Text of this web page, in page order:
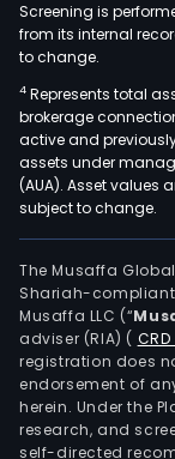
Screening is
from its internal
to change.
4 Represents total
brokerage
active and
assets under
(AUA). Asset values
subject to change.
The Musaffa
Shariah-
Musaffa LLC (“
adviser (RIA) (
registration does
endorsement of
herein. Under the
research, and
self-directed